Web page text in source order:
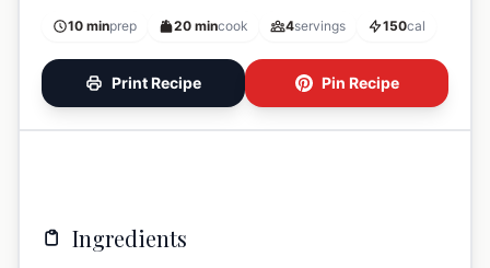
10 minprep 20 mincook 4servings 150cal
Print Recipe Pin Recipe
Ingredients